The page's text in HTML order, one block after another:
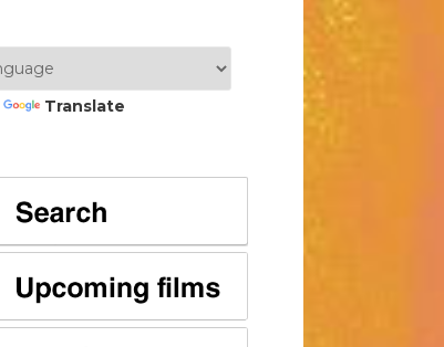
Translate